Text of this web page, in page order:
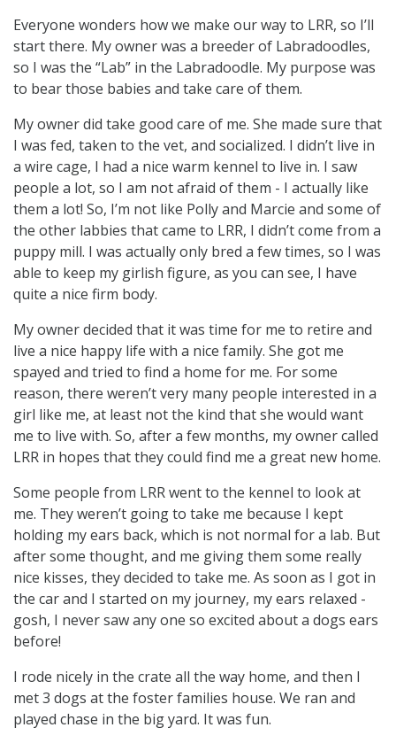
Everyone wonders how we make our way to LRR, so I’ll
start there. My owner was a breeder of Labradoodles,
so I was the “Lab” in the Labradoodle. My purpose was
to bear those babies and take care of them.
My owner did take good care of me. She made sure that
I was fed, taken to the vet, and socialized. I didn’t live in
a wire cage, I had a nice warm kennel to live in. I saw
people a lot, so I am not afraid of them - I actually like
them a lot! So, I’m not like Polly and Marcie and some of
the other labbies that came to LRR, I didn’t come from a
puppy mill. I was actually only bred a few times, so I was
able to keep my girlish figure, as you can see, I have
quite a nice firm body.
My owner decided that it was time for me to retire and
live a nice happy life with a nice family. She got me
spayed and tried to find a home for me. For some
reason, there weren’t very many people interested in a
girl like me, at least not the kind that she would want
me to live with. So, after a few months, my owner called
LRR in hopes that they could find me a great new home.
Some people from LRR went to the kennel to look at
me. They weren’t going to take me because I kept
holding my ears back, which is not normal for a lab. But
after some thought, and me giving them some really
nice kisses, they decided to take me. As soon as I got in
the car and I started on my journey, my ears relaxed -
gosh, I never saw any one so excited about a dogs ears
before!
I rode nicely in the crate all the way home, and then I
met 3 dogs at the foster families house. We ran and
played chase in the big yard. It was fun.